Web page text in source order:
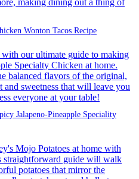
Wonton Tacos Recipe
Jalapeno-Pineapple Speciality